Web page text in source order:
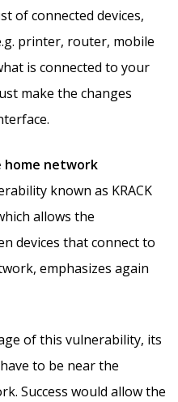
of connected devices,
printer, router, mobile
is connected to your
make the changes
home network
known as KRACK
allows the
devices that connect to
emphasizes again
of this vulnerability, its
to be near the
Success would allow the